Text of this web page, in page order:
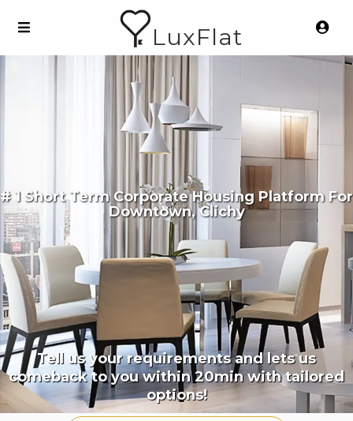
LuxFlat
# 1 Short Term Corporate Housing Platform For
Downtown, Clichy
Tell us your requirements and lets us
comeback to you within 20min with tailored
options!